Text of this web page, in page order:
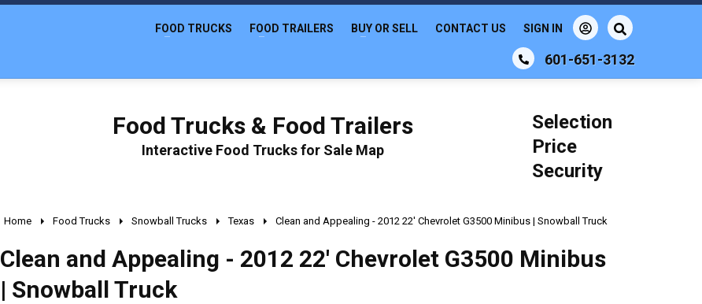
601-651-3132
FOOD TRUCKS FOOD TRAILERS BUY OR SELL CONTACT US SIGN IN
Food Trucks & Food Trailers
Interactive Food Trucks for Sale Map
Selection
Price
Security
Home Food Trucks Snowball Trucks Texas Clean and Appealing - 2012 22' Chevrolet G3500 Minibus | Snowball Truck
Clean and Appealing - 2012 22' Chevrolet G3500 Minibus
| Snowball Truck